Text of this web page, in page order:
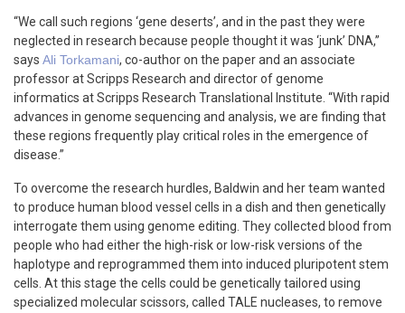
“We call such regions ‘gene deserts’, and in the past they were
neglected in research because people thought it was ‘junk’ DNA,”
says Ali Torkamani, co-author on the paper and an associate
professor at Scripps Research and director of genome
informatics at Scripps Research Translational Institute. “With rapid
advances in genome sequencing and analysis, we are finding that
these regions frequently play critical roles in the emergence of
disease.”
To overcome the research hurdles, Baldwin and her team wanted
to produce human blood vessel cells in a dish and then genetically
interrogate them using genome editing. They collected blood from
people who had either the high-risk or low-risk versions of the
haplotype and reprogrammed them into induced pluripotent stem
cells. At this stage the cells could be genetically tailored using
specialized molecular scissors, called TALE nucleases, to remove